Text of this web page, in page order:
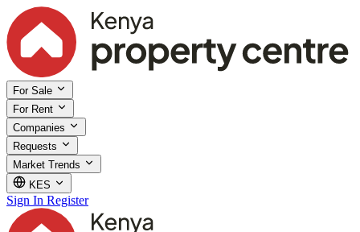
For Sale
For Rent
Companies
Requests
Market Trends
KES
Sign In Register